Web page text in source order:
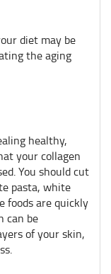
diet may be
the aging
healthy,
your collagen
You should cut
pasta, white
foods are quickly
can be
of your skin,